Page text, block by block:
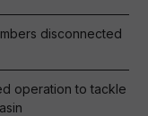
disconnected
operation to tackle